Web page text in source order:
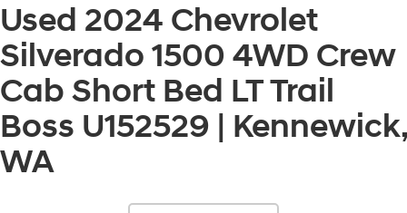
Used 2024 Chevrolet
Silverado 1500 4WD Crew
Cab Short Bed LT Trail
Boss U152529 | Kennewick,
WA